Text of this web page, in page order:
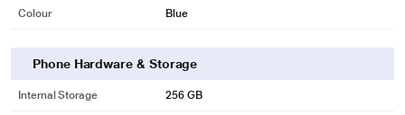
Colour Blue
Phone Hardware & Storage
Internal Storage 256 GB